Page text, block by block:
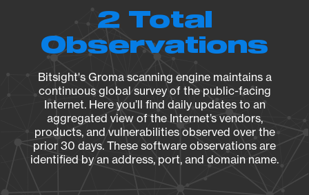
2 Total
Observations
Bitsight's Groma scanning engine maintains a
continuous global survey of the public-facing
Internet. Here you’ll find daily updates to an
aggregated view of the Internet’s vendors,
products, and vulnerabilities observed over the
prior 30 days. These software observations are
identified by an address, port, and domain name.